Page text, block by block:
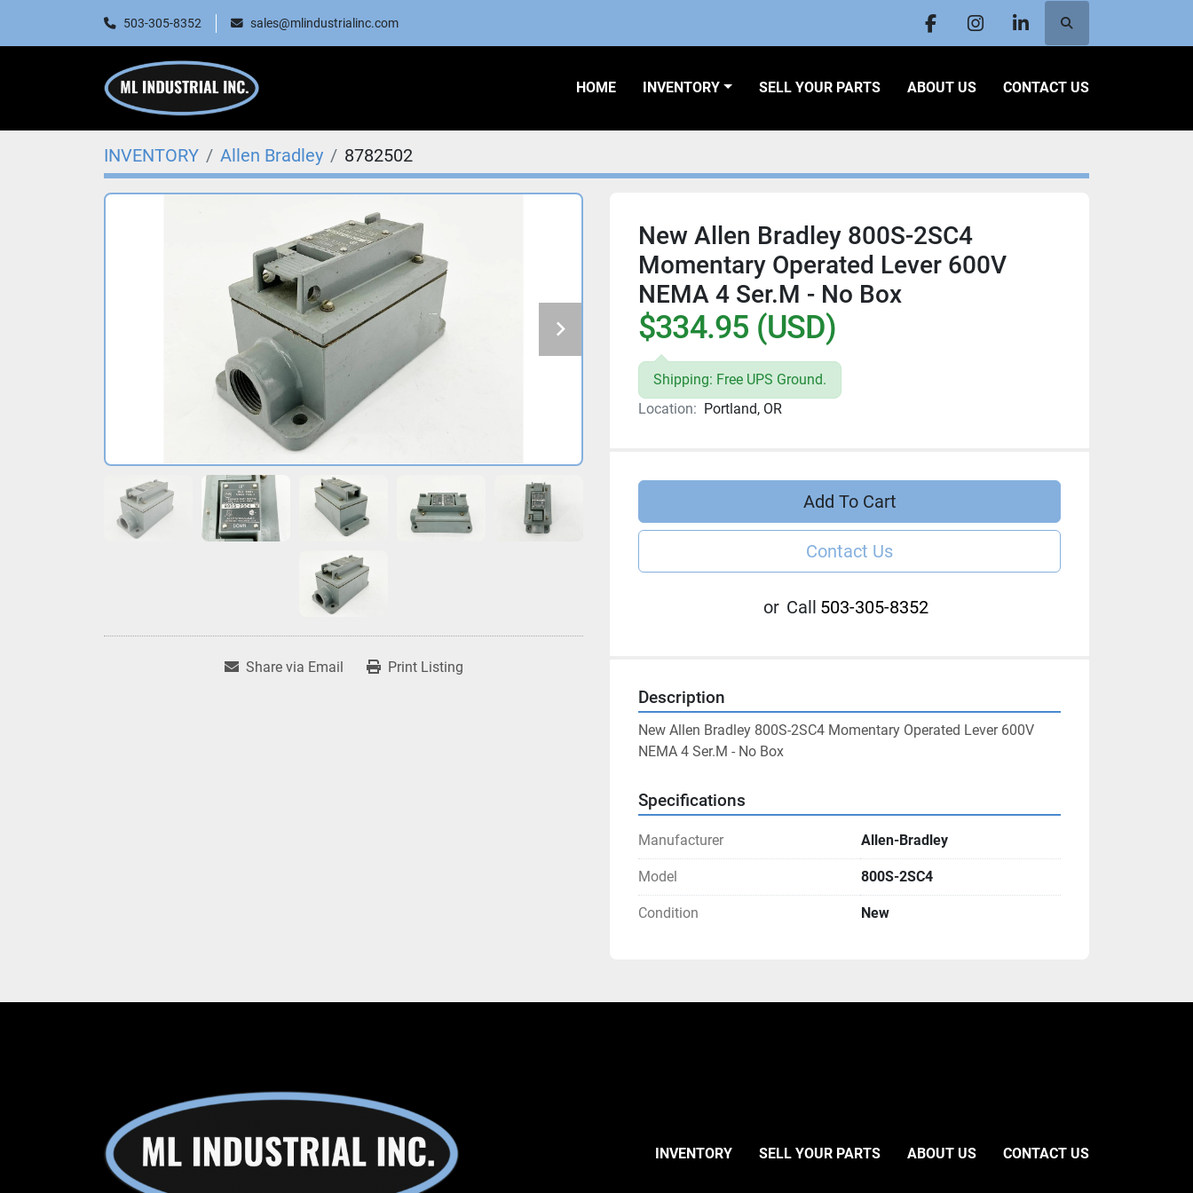
503-305-8352 sales@mlindustrialinc.com
facebookinstagramlinkedinSearch
HOME INVENTORY SELL YOUR PARTS ABOUT US CONTACT US
INVENTORY Allen Bradley 8782502
Share via Email Print Listing
New Allen Bradley 800S-2SC4
Momentary Operated Lever 600V
NEMA 4 Ser.M - No Box
$334.95 (USD)
Shipping: Free UPS Ground.
Location: Portland, OR
Add To Cart
Contact Us
or Call 503-305-8352
Description
New Allen Bradley 800S-2SC4 Momentary Operated Lever 600V
NEMA 4 Ser.M - No Box
Specifications
Manufacturer Allen-Bradley
Model 800S-2SC4
Condition New
INVENTORY SELL YOUR PARTS ABOUT US CONTACT US